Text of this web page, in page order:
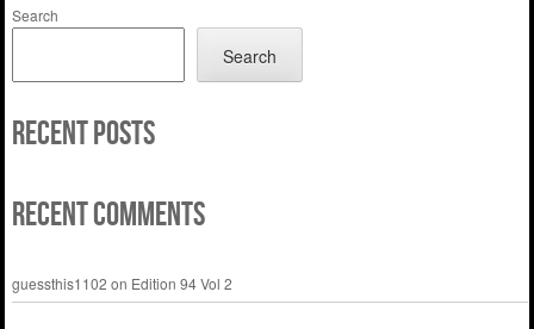
Search
Search
Recent Posts
Recent Comments
guessthis1102 on Edition 94 Vol 2